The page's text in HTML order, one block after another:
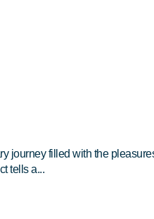
journey filled with the
tells a...